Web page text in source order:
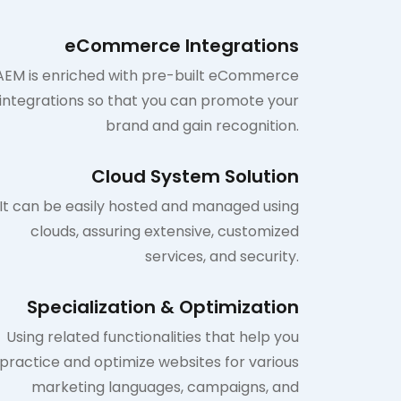
eCommerce Integrations
is enriched with pre-built eCommerce
integrations so that you can promote your
brand and gain recognition.
Cloud System Solution
It can be easily hosted and managed using
clouds, assuring extensive, customized
services, and security.
Specialization & Optimization
Using related functionalities that help you
practice and optimize websites for various
marketing languages, campaigns, and